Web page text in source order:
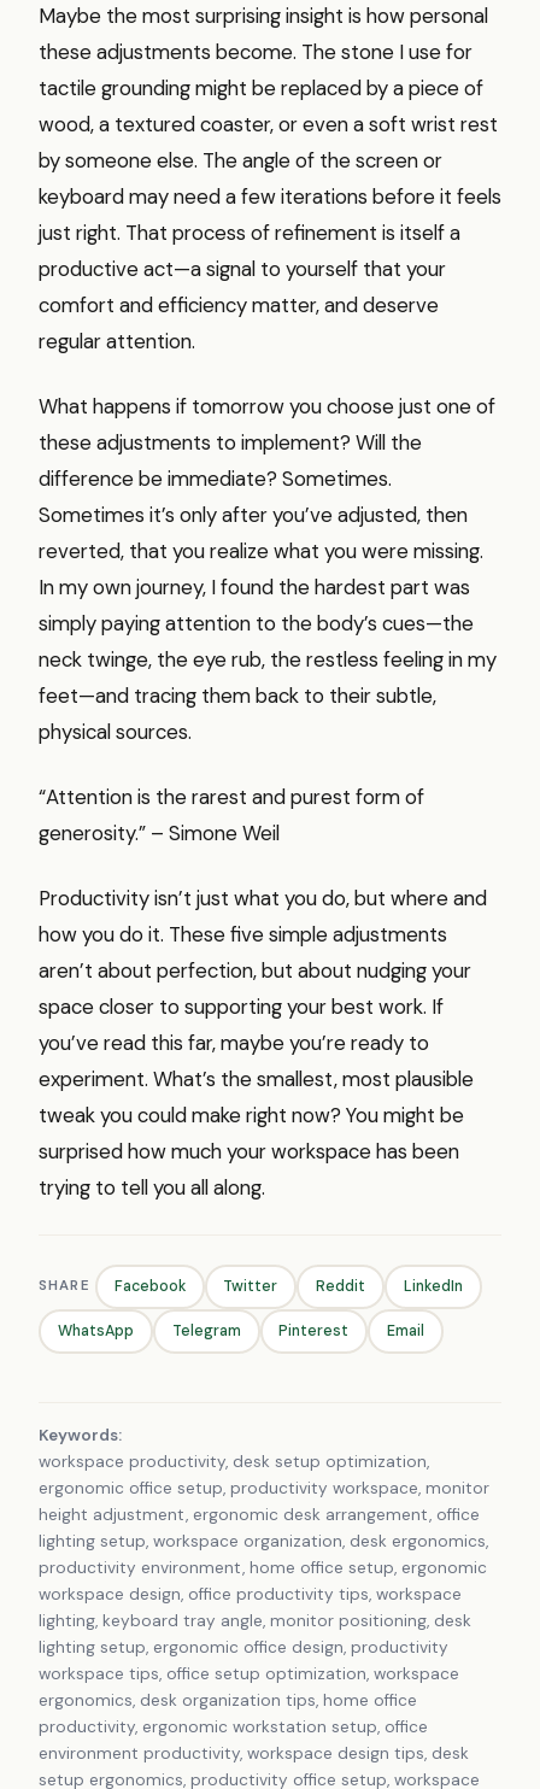
Maybe the most surprising insight is how personal
these adjustments become. The stone I use for
tactile grounding might be replaced by a piece of
wood, a textured coaster, or even a soft wrist rest
by someone else. The angle of the screen or
keyboard may need a few iterations before it feels
just right. That process of refinement is itself a
productive act—a signal to yourself that your
comfort and efficiency matter, and deserve
regular attention.
What happens if tomorrow you choose just one of
these adjustments to implement? Will the
difference be immediate? Sometimes.
Sometimes it’s only after you’ve adjusted, then
reverted, that you realize what you were missing.
In my own journey, I found the hardest part was
simply paying attention to the body’s cues—the
neck twinge, the eye rub, the restless feeling in my
feet—and tracing them back to their subtle,
physical sources.
“Attention is the rarest and purest form of
generosity.” – Simone Weil
Productivity isn’t just what you do, but where and
how you do it. These five simple adjustments
aren’t about perfection, but about nudging your
space closer to supporting your best work. If
you’ve read this far, maybe you’re ready to
experiment. What’s the smallest, most plausible
tweak you could make right now? You might be
surprised how much your workspace has been
trying to tell you all along.
SHARE Facebook Twitter Reddit LinkedIn
WhatsApp Telegram Pinterest Email
Keywords:
workspace productivity, desk setup optimization,
ergonomic office setup, productivity workspace, monitor
height adjustment, ergonomic desk arrangement, office
lighting setup, workspace organization, desk ergonomics,
productivity environment, home office setup, ergonomic
workspace design, office productivity tips, workspace
lighting, keyboard tray angle, monitor positioning, desk
lighting setup, ergonomic office design, productivity
workspace tips, office setup optimization, workspace
ergonomics, desk organization tips, home office
productivity, ergonomic workstation setup, office
environment productivity, workspace design tips, desk
setup ergonomics, productivity office setup, workspace